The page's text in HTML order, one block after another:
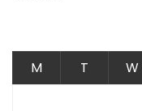
M T W